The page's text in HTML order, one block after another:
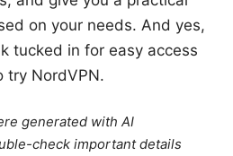
on your needs. And yes,
tucked in for easy access
try NordVPN.
generated with AI
check important details